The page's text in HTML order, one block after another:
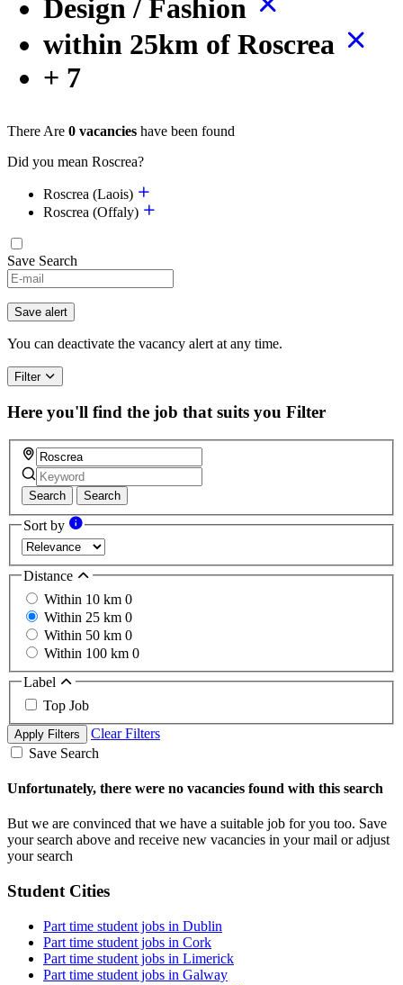
Design / Fashion
within 25km of Roscrea
+ 7
There Are 0 vacancies have been found
Did you mean Roscrea?
Roscrea (Laois)
Roscrea (Offaly)
Save Search
If
you
are
a
human,
this
field
Save alert
You can deactivate the vacancy alert at any time.
Filter
Here you'll find the job that suits you Filter
Search Search
Sort by
Distance
Within 10 km 0
Within 25 km 0
Within 50 km 0
Within 100 km 0
Label
Top Job
Apply Filters
Clear Filters
Save Search
Unfortunately, there were no vacancies found with this search
But we are convinced that we have a suitable job for you too. Save
your search above and receive new vacancies in your mail or adjust
your search
Student Cities
Part time student jobs in Dublin
Part time student jobs in Cork
Part time student jobs in Limerick
Part time student jobs in Galway